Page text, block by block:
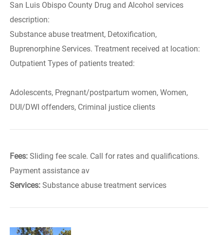
San Luis Obispo County Drug and Alcohol services
description:
Substance abuse treatment, Detoxification,
Buprenorphine Services. Treatment received at location:
Outpatient Types of patients treated:
Adolescents, Pregnant/postpartum women, Women,
DUI/DWI offenders, Criminal justice clients
Fees: Sliding fee scale. Call for rates and qualifications.
Payment assistance av
Services: Substance abuse treatment services